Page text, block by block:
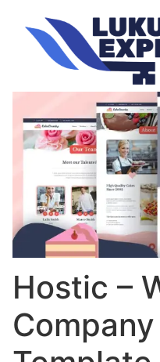
Hostic –